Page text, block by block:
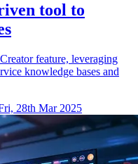
tool to
feature, leveraging
knowledge bases and
28th Mar 2025